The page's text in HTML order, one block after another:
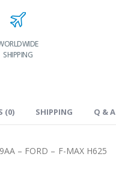
SHIPPING
(0) SHIPPING Q & A
– FORD – F-MAX H625